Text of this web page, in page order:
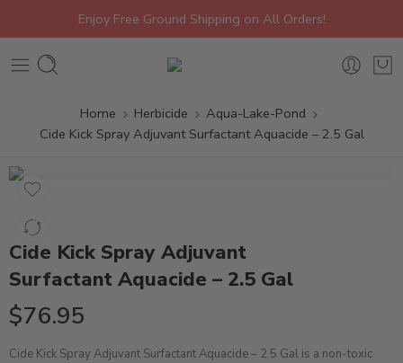
Enjoy Free Ground Shipping on All Orders!
Home Herbicide
Aqua-Lake-Pond
Cide Kick Spray Adjuvant Surfactant Aquacide – 2.5 Gal
Cide Kick Spray Adjuvant
Surfactant Aquacide – 2.5 Gal
$76.95
Cide Kick Spray Adjuvant Surfactant Aquacide – 2.5 Gal is a non-toxic